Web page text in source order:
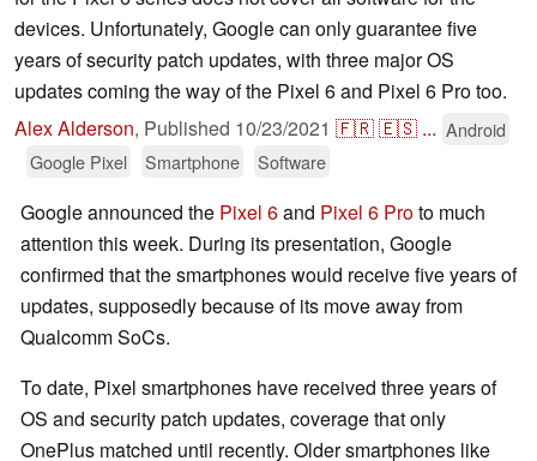
devices. Unfortunately, Google can only guarantee five
years of security patch updates, with three major OS
updates coming the way of the Pixel 6 and Pixel 6 Pro too.
Alex Alderson, Published 10/23/2021 🇫🇷🇪🇸 ... Android
Google Pixel
Smartphone Software
Google announced the Pixel 6and Pixel 6 Proto much
attention this week. During its presentation, Google
confirmed that the smartphones would receive five years of
updates, supposedly because of its move away from
Qualcomm SoCs.
To date, Pixel smartphones have received three years of
OS and security patch updates, coverage that only
OnePlus matched until recently. Older smartphones like